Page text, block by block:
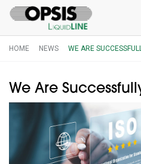
HOME NEWS WE ARE
We Are